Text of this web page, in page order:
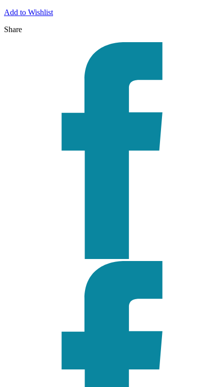
Add to Wishlist
Share